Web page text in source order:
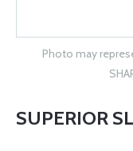
Photo may
SUPERIOR